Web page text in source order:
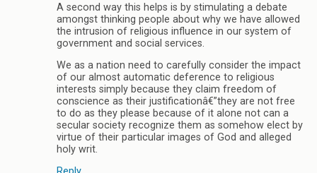
A second way this helps is by stimulating a debate
amongst thinking people about why we have allowed
the intrusion of religious influence in our system of
government and social services.
We as a nation need to carefully consider the impact
of our almost automatic deference to religious
interests simply because they claim freedom of
conscience as their justificationâ€”they are not free
to do as they please because of it alone not can a
secular society recognize them as somehow elect by
virtue of their particular images of God and alleged
holy writ.